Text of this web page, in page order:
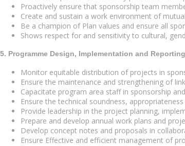
Proactively ensure that sponsorship team
Create and sustain a work environment of
Be a champion of Plan values and ensure all
Shows respect for and sensitivity to cultural,
5. Programme Design, Implementation and
Monitor equitable distribution of projects in
Ensure the maintenance and strengthening of
Capacitate program area staff in sponsorship
Ensure the technical soundness,
Provide leadership in the project planning,
Prepare and develop annual work plans and
Develop concept notes and proposals in
Ensure Effective and efficient management of